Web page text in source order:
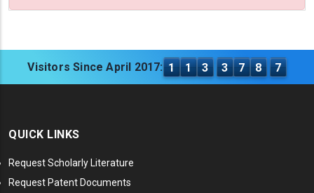
Visitors Since April 2017: 1 1 3 3 7 8 7
QUICK LINKS
Request Scholarly Literature
Request Patent Documents